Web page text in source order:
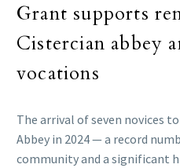
Grant supports
Cistercian abbey
vocations
The arrival of seven novices
Abbey in 2024 — a record
community and a significant